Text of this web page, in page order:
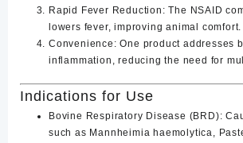
Rapid Fever Reduction : The NSAID
lowers fever, improving animal comfort.
Convenience : One product addresses
inflammation, reducing the need for
Indications for Use
Bovine Respiratory Disease (BRD):
such as Mannheimia haemolytica,